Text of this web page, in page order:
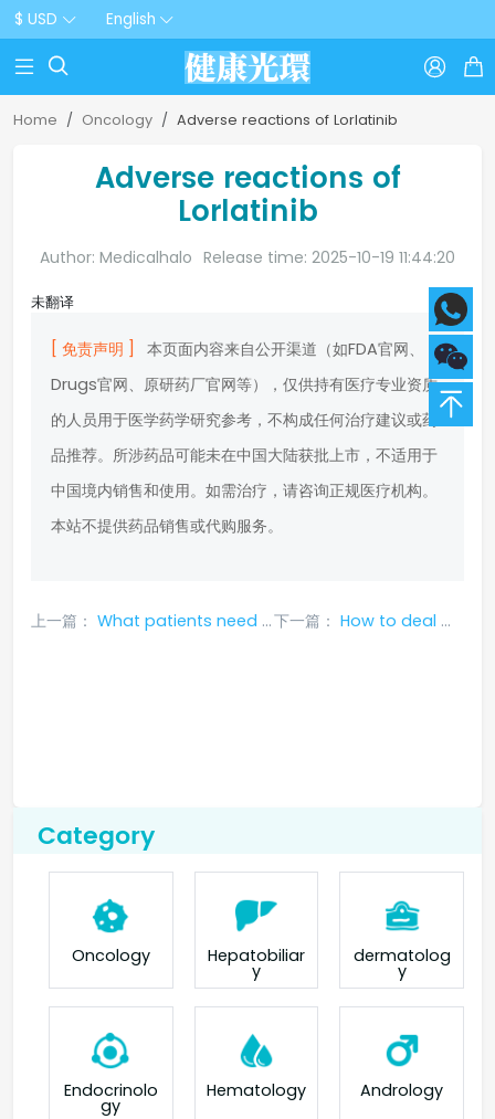
$ USD English
  
Home Oncology Adverse reactions of Lorlatinib
Adverse reactions of
Lorlatinib
Author: Medicalhalo Release time: 2025-10-19 11:44:20
未翻译
[ 免责声明 ]
本页面内容来自公开渠道（如FDA官网、
Drugs官网、原研药厂官网等），仅供持有医疗专业资质
的人员用于医学药学研究参考，不构成任何治疗建议或药
品推荐。所涉药品可能未在中国大陆获批上市，不适用于
中国境内销售和使用。如需治疗，请咨询正规医疗机构。
本站不提供药品销售或代购服务。
上一篇： What patients need to read: Adverse reactions of lorlatinib that require discontinuation 下一篇： How to deal with the side effects of cabozantinib for lung cancer?
Category
Oncology Hepatobiliar
y
dermatolog
y
Endocrinolo
gy
Hematology Andrology